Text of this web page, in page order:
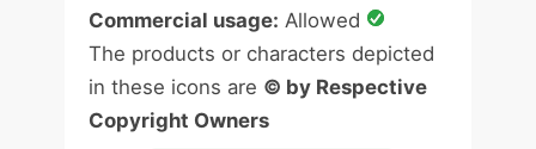
Commercial usage: Allowed
The products or characters depicted
in these icons are © by Respective
Copyright Owners